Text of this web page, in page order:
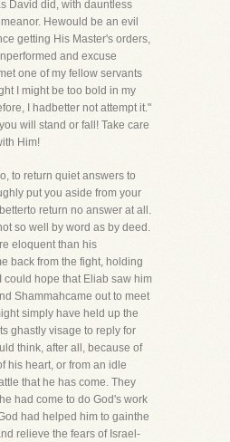
David did, with dauntless
Hewould be an evil
getting His Master's orders,
and excuse
one of my fellow servants
I might be too bold in my
I hadbetter not attempt it."
will stand or fall! Take care
Him!
to return quiet answers to
put you aside from your
return no answer at all.
so well by word as by deed.
eloquent than his
back from the fight, holding
could hope that Eliab saw him
Shammahcame out to meet
simply have held up the
ghastly visage to reply for
think, after all, because of
his heart, or from an idle
that he has come. They
had come to do God's work
had helped him to gainthe
relieve the fears of Israel-